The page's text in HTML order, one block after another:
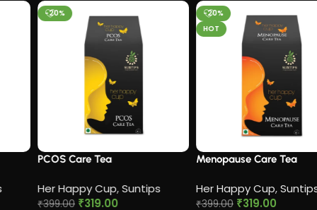
PCOS Care Tea​
Her Happy Cup,Suntips
399.00 ₹319.00
Menopause Care Tea
Her Happy Cup,Suntips
399.00 ₹319.00